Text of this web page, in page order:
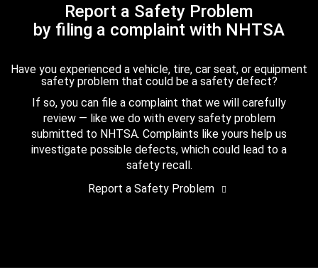
Report a Safety Problem
by filing a complaint with NHTSA
Have you experienced a vehicle, tire, car seat, or equipment
safety problem that could be a safety defect?
If so, you can file a complaint that we will carefully
review — like we do with every safety problem
submitted to NHTSA. Complaints like yours help us
investigate possible defects, which could lead to a
safety recall.
Report a Safety Problem